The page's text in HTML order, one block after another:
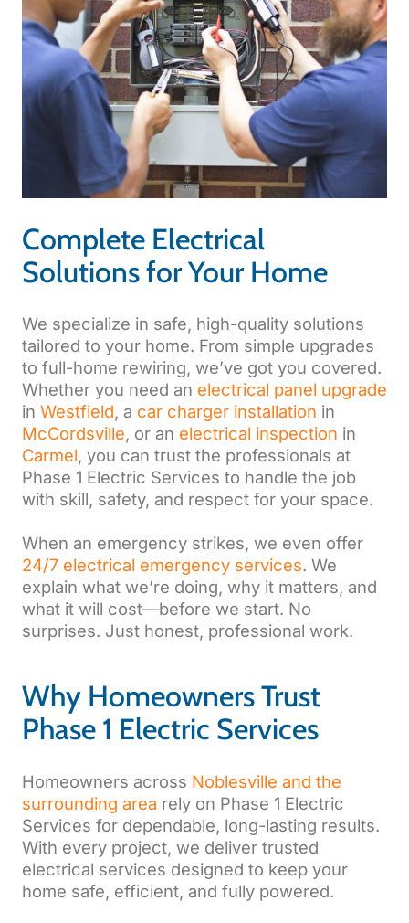
Complete Electrical
Solutions for Your Home
We specialize in safe, high-quality solutions
tailored to your home. From simple upgrades
to full-home rewiring, we’ve got you covered.
Whether you need an electrical panel upgrade
in Westfield, a car charger installation in
McCordsville, or an electrical inspection in
Carmel, you can trust the professionals at
Phase 1 Electric Services to handle the job
with skill, safety, and respect for your space.
When an emergency strikes, we even offer
24/7 electrical emergency services. We
explain what we’re doing, why it matters, and
what it will cost—before we start. No
surprises. Just honest, professional work.
Why Homeowners Trust
Phase 1 Electric Services
Homeowners across Noblesville and the
surrounding area rely on Phase 1 Electric
Services for dependable, long-lasting results.
With every project, we deliver trusted
electrical services designed to keep your
home safe, efficient, and fully powered.